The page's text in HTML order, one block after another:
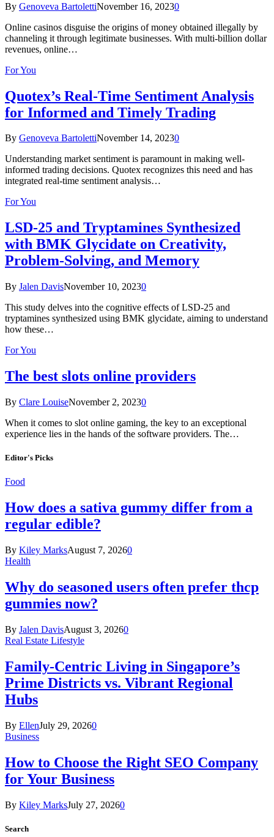
By Genoveva BartolettiNovember 16, 20230
Online casinos disguise the origins of money obtained illegally by
channeling it through legitimate businesses. With multi-billion dollar
revenues, online…
For You
Quotex’s Real-Time Sentiment Analysis
for Informed and Timely Trading
By Genoveva BartolettiNovember 14, 20230
Understanding market sentiment is paramount in making well-
informed trading decisions. Quotex recognizes this need and has
integrated real-time sentiment analysis…
For You
LSD-25 and Tryptamines Synthesized
with BMK Glycidate on Creativity,
Problem-Solving, and Memory
By Jalen DavisNovember 10, 20230
This study delves into the cognitive effects of LSD-25 and
tryptamines synthesized using BMK glycidate, aiming to understand
how these…
For You
The best slots online providers
By Clare LouiseNovember 2, 20230
When it comes to slot online gaming, the key to an exceptional
experience lies in the hands of the software providers. The…
Editor's Picks
Food
How does a sativa gummy differ from a
regular edible?
By Kiley MarksAugust 7, 20260
Health
Why do seasoned users often prefer thcp
gummies now?
By Jalen DavisAugust 3, 20260
Real Estate Lifestyle
Family-Centric Living in Singapore’s
Prime Districts vs. Vibrant Regional
Hubs
By EllenJuly 29, 20260
Business
How to Choose the Right SEO Company
for Your Business
By Kiley MarksJuly 27, 20260
Search